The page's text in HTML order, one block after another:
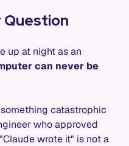
up at night as an
can never be
catastrophic
who approved
wrote it" is not a